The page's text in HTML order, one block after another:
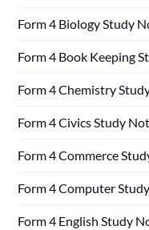
Form 4 Biology Study
Form 4 Book Keeping
Form 4 Chemistry
Form 4 Civics Study
Form 4 Commerce
Form 4 Computer
Form 4 English Study